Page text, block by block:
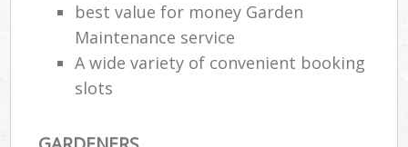
best value for money Garden
Maintenance service
A wide variety of convenient booking
slots